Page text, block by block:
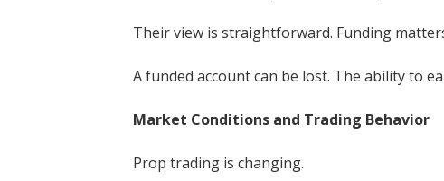
Their view is straightforward. Funding
A funded account can be lost. The ability to
Market Conditions and Trading Behavior
Prop trading is changing.